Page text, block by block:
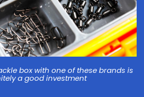
box with one of these brands is
a good investment